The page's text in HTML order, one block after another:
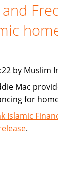
by Muslim
Mac
for
Islamic
.